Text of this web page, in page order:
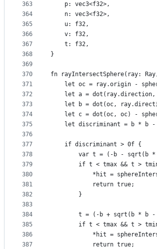
363
364
365
366
367
368
369
370
371
372
373
374
375
376
377
378
379
380
381
382
383
384
385
386
387
    p: vec3<f32>,
    n: vec3<f32>,
    u: f32,
    v: f32,
    t: f32,
}
fn rayIntersectSphere(ray:
let oc = ray.origin -
let a =
let b = dot(oc,
let c = dot(oc, oc) -
let discriminant = b * b -
    if discriminant > 0f {
var t = (-b - sqrt(b
if t < tmax && t >
*hit =
            return true;
        }
t = (-b + sqrt(b * b -
if t < tmax && t >
*hit =
            return true;